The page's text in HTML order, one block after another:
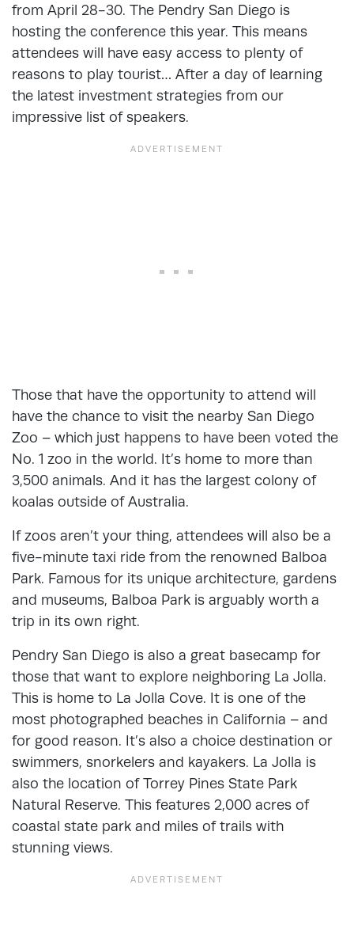
from April 28-30. The Pendry San Diego is
hosting the conference this year. This means
attendees will have easy access to plenty of
reasons to play tourist… After a day of learning
the latest investment strategies from our
impressive list of speakers.
Those that have the opportunity to attend will
have the chance to visit the nearby San Diego
Zoo – which just happens to have been voted the
No. 1 zoo in the world. It’s home to more than
3,500 animals. And it has the largest colony of
koalas outside of Australia.
If zoos aren’t your thing, attendees will also be a
five-minute taxi ride from the renowned Balboa
Park. Famous for its unique architecture, gardens
and museums, Balboa Park is arguably worth a
trip in its own right.
Pendry San Diego is also a great basecamp for
those that want to explore neighboring La Jolla.
This is home to La Jolla Cove. It is one of the
most photographed beaches in California – and
for good reason. It’s also a choice destination or
swimmers, snorkelers and kayakers. La Jolla is
also the location of Torrey Pines State Park
Natural Reserve. This features 2,000 acres of
coastal state park and miles of trails with
stunning views.